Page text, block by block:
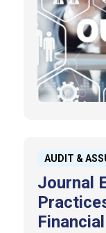
AUDIT &
Journal